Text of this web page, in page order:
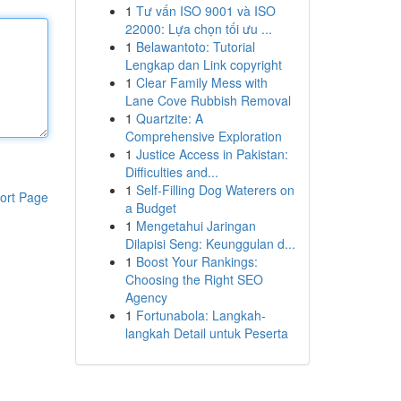
Page
1 Tư vấn ISO 9001 và ISO
22000: Lựa chọn tối ưu ...
1 Belawantoto: Tutorial
Lengkap dan Link copyright
1 Clear Family Mess with
Lane Cove Rubbish Removal
1 Quartzite: A
Comprehensive Exploration
1 Justice Access in Pakistan:
Difficulties and...
1 Self-Filling Dog Waterers on
a Budget
1 Mengetahui Jaringan
Dilapisi Seng: Keunggulan d...
1 Boost Your Rankings:
Choosing the Right SEO
Agency
1 Fortunabola: Langkah-
langkah Detail untuk Peserta